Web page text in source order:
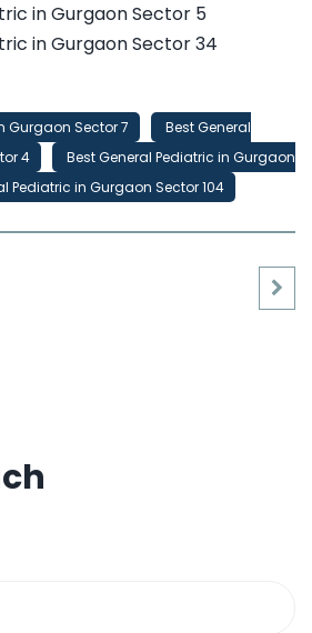
in Gurgaon Sector 5
in Gurgaon Sector 34
Gurgaon Sector 7
Best General
4
Best General Pediatric in Gurgaon
Pediatric in Gurgaon Sector 104